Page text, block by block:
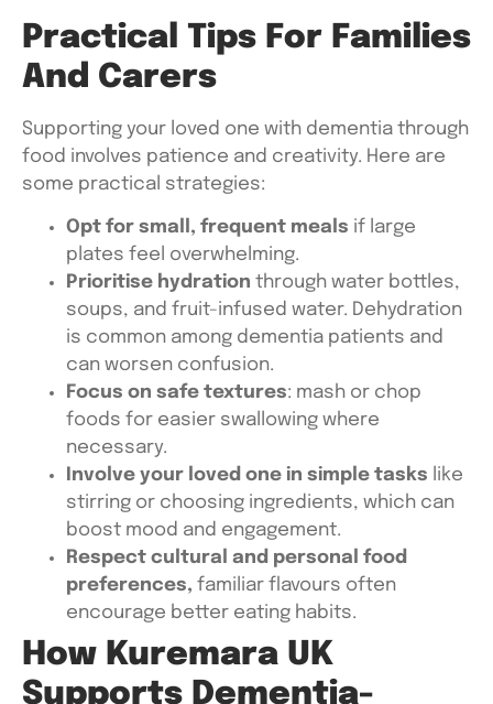
Practical Tips For Families
And Carers
Supporting your loved one with dementia through
food involves patience and creativity. Here are
some practical strategies:
Opt for small, frequent meals if large
plates feel overwhelming.
Prioritise hydration through water bottles,
soups, and fruit-infused water. Dehydration
is common among dementia patients and
can worsen confusion.
Focus on safe textures: mash or chop
foods for easier swallowing where
necessary.
Involve your loved one in simple tasks like
stirring or choosing ingredients, which can
boost mood and engagement.
Respect cultural and personal food
preferences, familiar flavours often
encourage better eating habits.
How Kuremara UK
Supports Dementia-